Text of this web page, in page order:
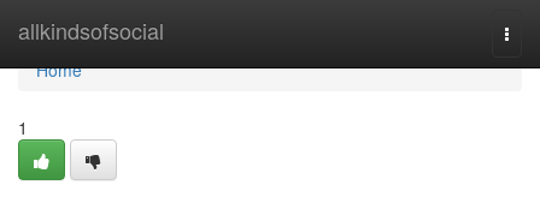
allkindsofsocial
Home
Home
1